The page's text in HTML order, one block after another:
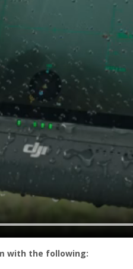
with the following: